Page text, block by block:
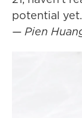
potential yet.
— Pien